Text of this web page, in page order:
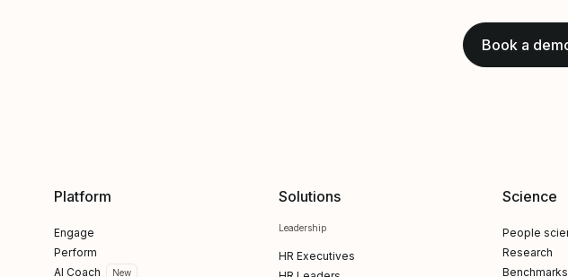
Book a
Platform
Engage
Perform
AI Coach
New
Solutions
Leadership
HR Executives
Science
People
Research
Benchmarks